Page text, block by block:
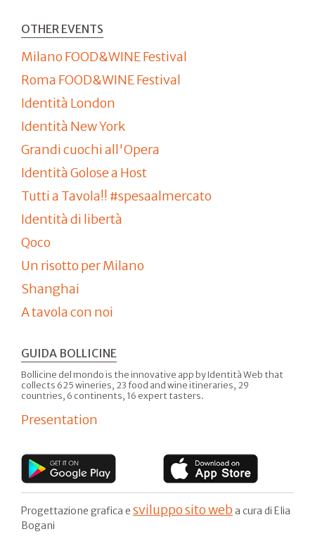
OTHER EVENTS
Milano FOOD&WINE Festival
Roma FOOD&WINE Festival
Identità London
Identità New York
Grandi cuochi all'Opera
Identità Golose a Host
Tutti a Tavola!! #spesaalmercato
Identità di libertà
Qoco
Un risotto per Milano
Shanghai
A tavola con noi
GUIDA BOLLICINE
Bollicine del mondo is the innovative app by Identità Web that
collects 625 wineries, 23 food and wine itineraries, 29
countries, 6 continents, 16 expert tasters.
Presentation
Progettazione grafica e sviluppo sito web a cura di Elia
Bogani